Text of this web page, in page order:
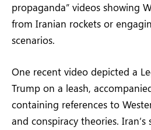
propaganda” videos showing
from Iranian rockets or
scenarios.
One recent video depicted a
Trump on a leash,
containing references to
and conspiracy theories. Iran’s